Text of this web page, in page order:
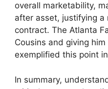
overall marketability,
after asset, justifying a
contract. The Atlanta
Cousins and giving
exemplified this point
In summary,